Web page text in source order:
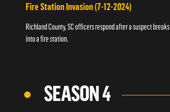
Fire Station Invasion (7-12-2024)
Richland County, SC officers respond after a suspect breaks
into a fire station.
SEASON 4